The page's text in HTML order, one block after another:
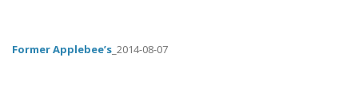
Former Applebee’s _2014-08-07